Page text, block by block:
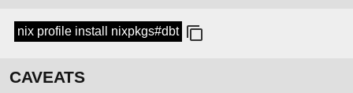
nix profile install nixpkgs#dbt
CAVEATS